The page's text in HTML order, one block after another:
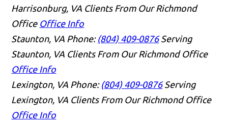
Harrisonburg, VA Clients From Our Richmond
Office Office Info
Staunton, VA Phone: (804) 409-0876 Serving
Staunton, VA Clients From Our Richmond Office
Office Info
Lexington, VA Phone: (804) 409-0876 Serving
Lexington, VA Clients From Our Richmond Office
Office Info